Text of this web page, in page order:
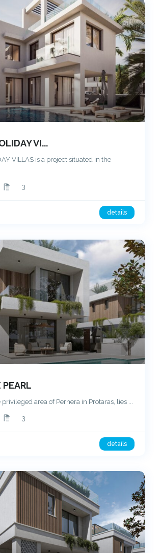
VI...
VILLAS is a project situated in the
3
details
PEARL
privileged area of Pernera in Protaras, lies
3
details